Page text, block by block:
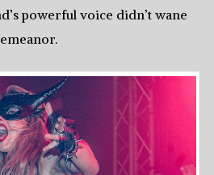
powerful voice didn’t wane